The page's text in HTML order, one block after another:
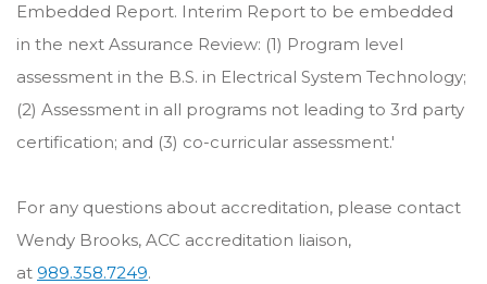
Embedded Report. Interim Report to be embedded
in the next Assurance Review: (1) Program level
assessment in the B.S. in Electrical System Technology;
(2) Assessment in all programs not leading to 3rd party
certification; and (3) co-curricular assessment.'
For any questions about accreditation, please contact
Wendy Brooks, ACC accreditation liaison,
at 989.358.7249.